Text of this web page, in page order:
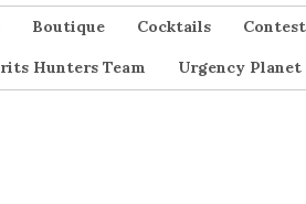
Boutique Cocktails
Hunters Team Urgency Planet